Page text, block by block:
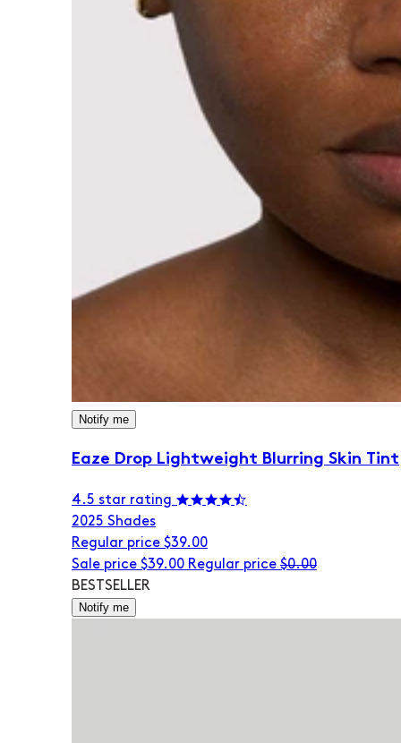
Notify me
Eaze Drop Lightweight Blurring Skin Tint
4.5 star rating
2025 Shades
Regular price $39.00
Sale price $39.00 Regular price $0.00
BESTSELLER
Notify me